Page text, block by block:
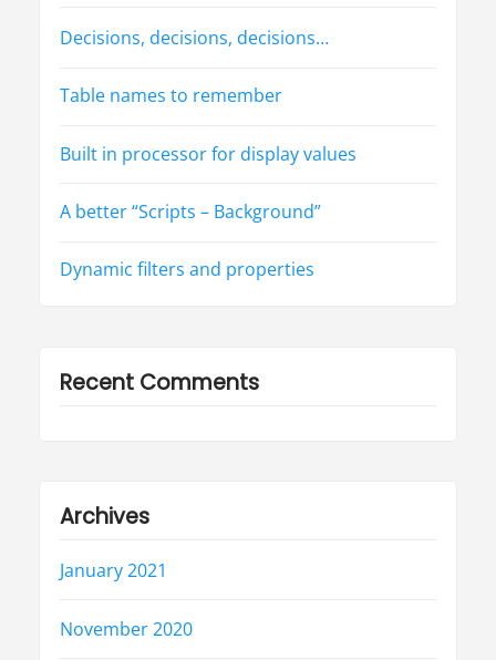
Decisions, decisions, decisions…
Table names to remember
Built in processor for display values
A better “Scripts – Background”
Dynamic filters and properties
Recent Comments
Archives
January 2021
November 2020